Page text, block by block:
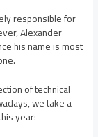
responsible for
Alexander
his name is most
of technical
we take a
year: